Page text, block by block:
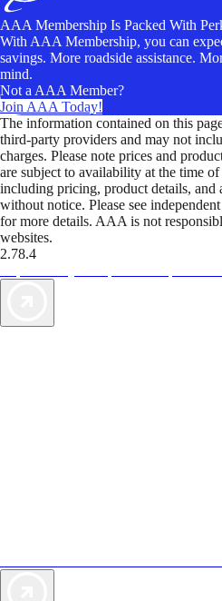
AAA Membership Is Packed With
With AAA Membership, you can
savings. More roadside assistance.
mind.
Not a AAA Member?
Join AAA Today!
The information contained on this
third-party providers and may not
charges. Please note prices and
are subject to availability at the time
including pricing, product details, and
without notice. Please see
for more details. AAA is not
websites.
2.78.4